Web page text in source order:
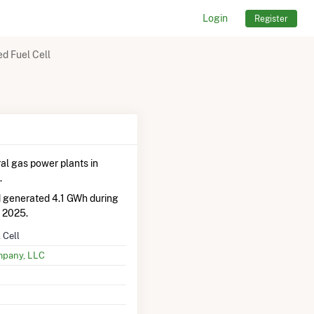
Login Register
Fuel Cell
gas power plants in
4.1 GWh during
2025.
Cell
LLC